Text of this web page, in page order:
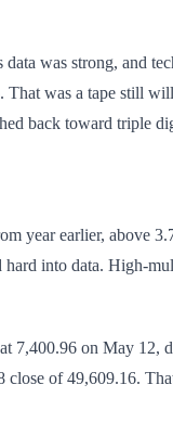
was strong, and
was a tape still
back toward triple
year earlier, above
hard into data. High-
7,400.96 on May
of 49,609.16.